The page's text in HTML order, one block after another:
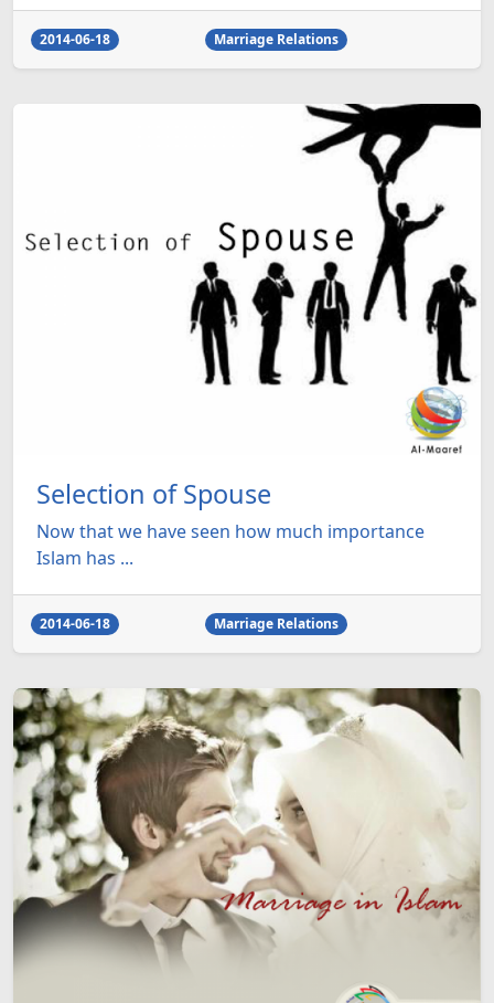
2014-06-18 Marriage Relations
Selection of Spouse
Now that we have seen how much importance
Islam has ...
2014-06-18 Marriage Relations